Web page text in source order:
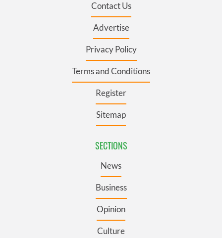
Contact Us
Advertise
Privacy Policy
Terms and Conditions
Register
Sitemap
SECTIONS
News
Business
Opinion
Culture